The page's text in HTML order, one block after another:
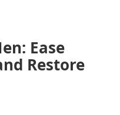
Ease
Restore